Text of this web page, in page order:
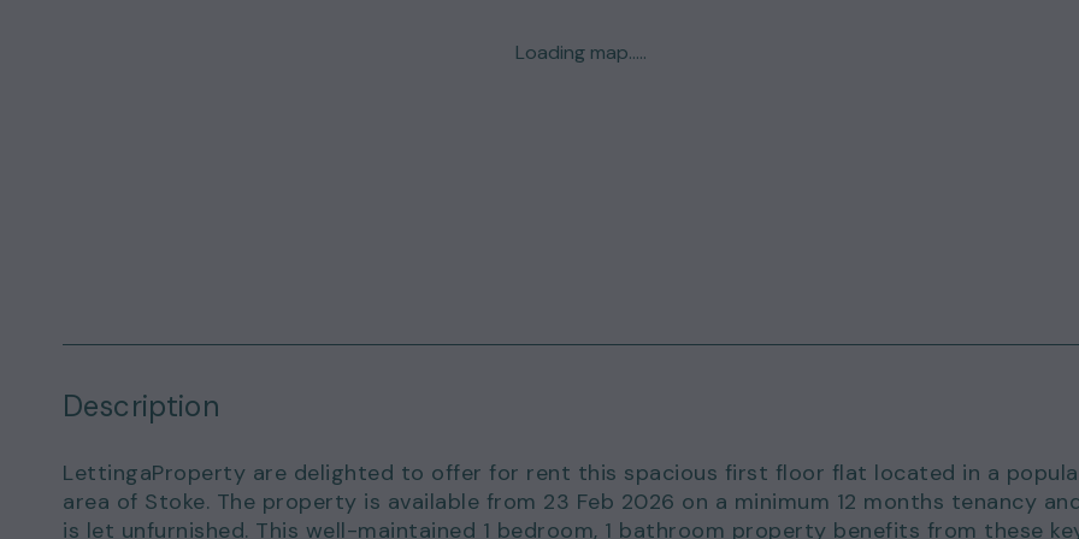
Loading map.....
Description
LettingaProperty are delighted to offer for rent this spacious first floor flat located in a
area of Stoke. The property is available from 23 Feb 2026 on a minimum 12 months tenancy
is let unfurnished. This well-maintained 1 bedroom, 1 bathroom property benefits from these